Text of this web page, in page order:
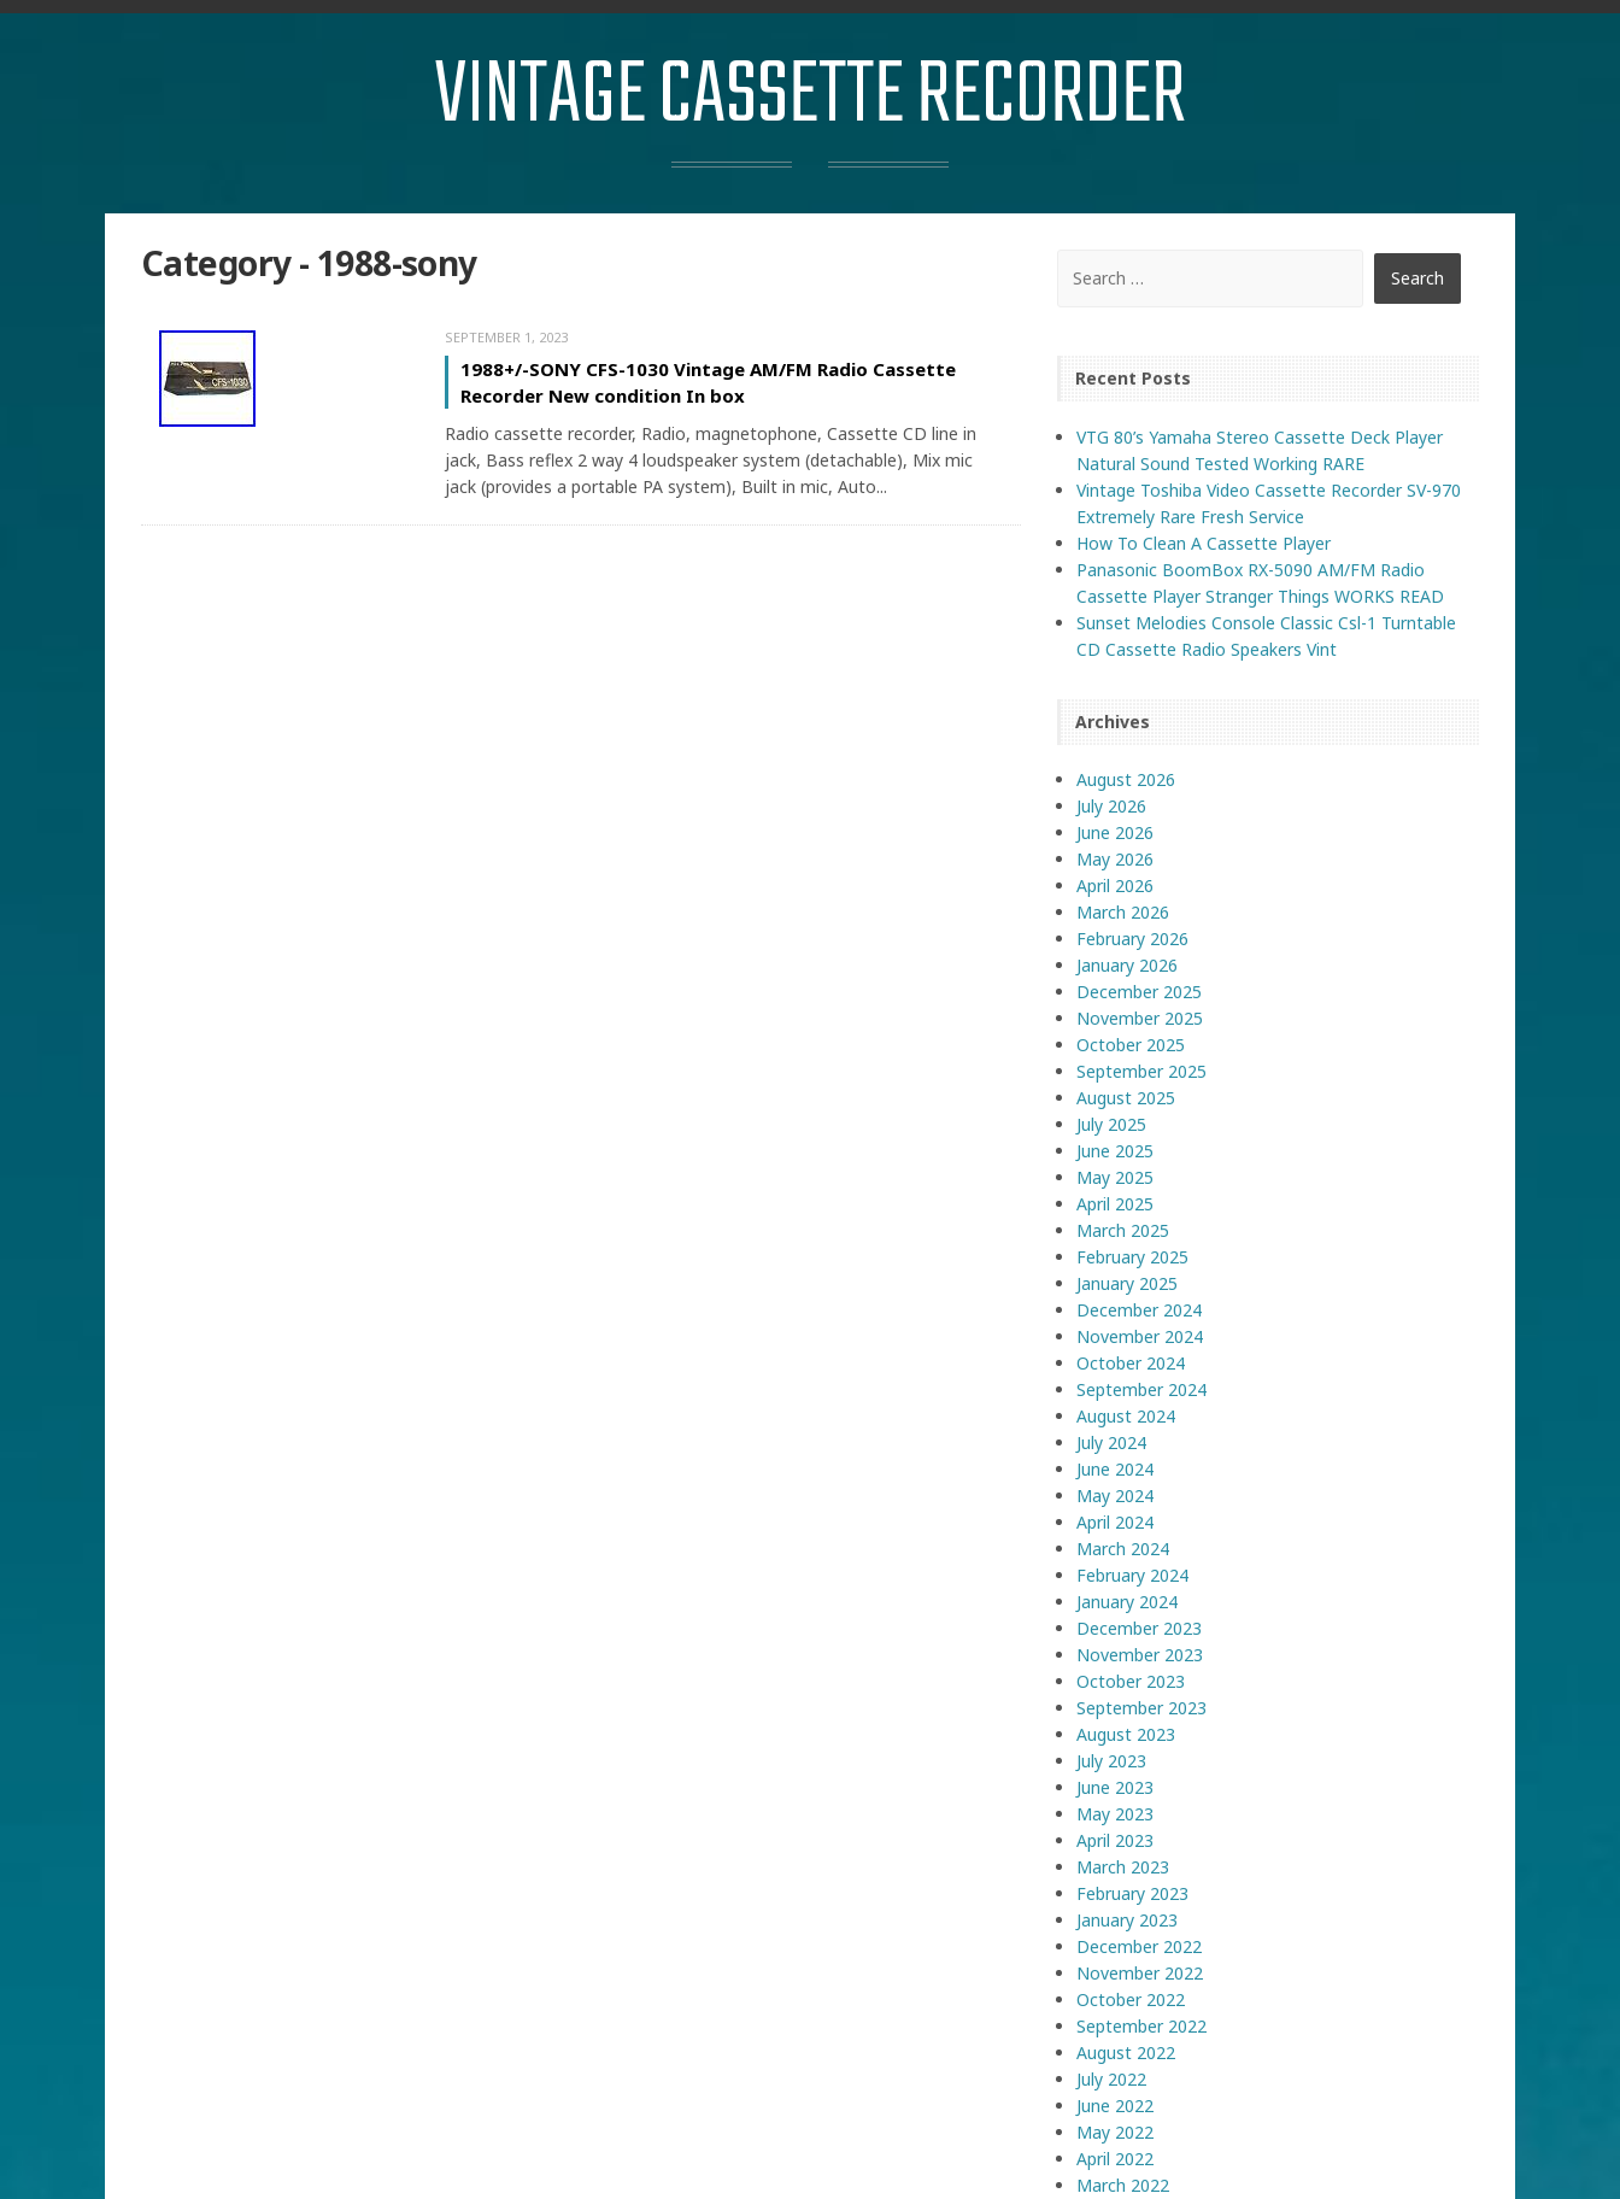
VINTAGE CASSETTE RECORDER
Category - 1988-sony
SEPTEMBER 1, 2023
1988+/-SONY CFS-1030 Vintage AM/FM Radio Cassette
Recorder New condition In box
Radio cassette recorder, Radio, magnetophone, Cassette CD line in
jack, Bass reflex 2 way 4 loudspeaker system (detachable), Mix mic
jack (provides a portable PA system), Built in mic, Auto...
Recent Posts
VTG 80’s Yamaha Stereo Cassette Deck Player
Natural Sound Tested Working RARE
Vintage Toshiba Video Cassette Recorder SV-970
Extremely Rare Fresh Service
How To Clean A Cassette Player
Panasonic BoomBox RX-5090 AM/FM Radio
Cassette Player Stranger Things WORKS READ
Sunset Melodies Console Classic Csl-1 Turntable
CD Cassette Radio Speakers Vint
Archives
August 2026
July 2026
June 2026
May 2026
April 2026
March 2026
February 2026
January 2026
December 2025
November 2025
October 2025
September 2025
August 2025
July 2025
June 2025
May 2025
April 2025
March 2025
February 2025
January 2025
December 2024
November 2024
October 2024
September 2024
August 2024
July 2024
June 2024
May 2024
April 2024
March 2024
February 2024
January 2024
December 2023
November 2023
October 2023
September 2023
August 2023
July 2023
June 2023
May 2023
April 2023
March 2023
February 2023
January 2023
December 2022
November 2022
October 2022
September 2022
August 2022
July 2022
June 2022
May 2022
April 2022
March 2022